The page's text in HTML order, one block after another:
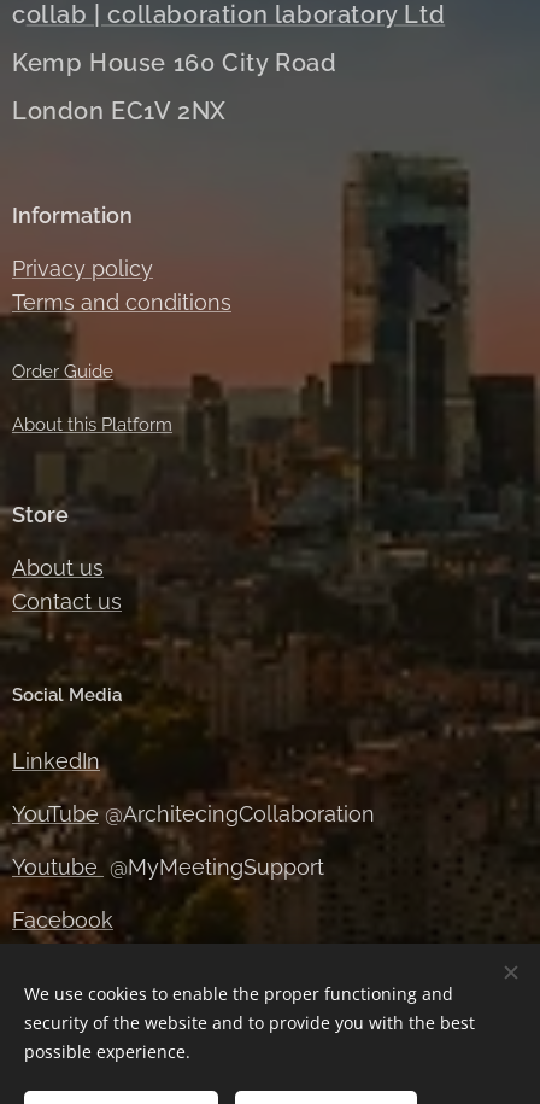
collab | collaboration laboratory Ltd
Kemp House 160 City Road
London EC1V 2NX
Information
Privacy policy
Terms and conditions
Order Guide
About this Platform
Store
About us
Contact us
Social Media
LinkedIn
YouTube @ArchitecingCollaboration
Youtube @MyMeetingSupport
Facebook
X
We use cookies to enable the proper functioning and
security of the website and to provide you with the best
possible experience.